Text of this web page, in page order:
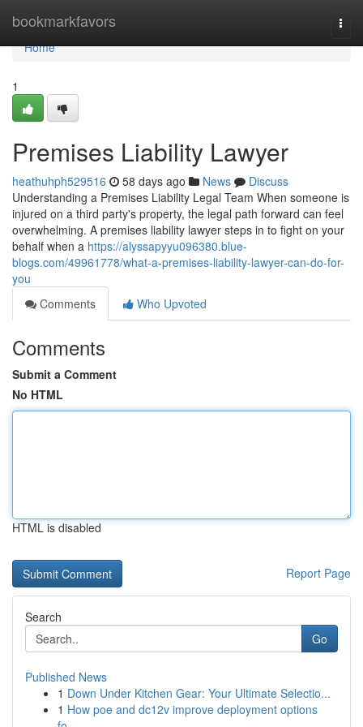
bookmarkfavors
Home
Home
1
Premises Liability Lawyer
heathuhph529516 58 days ago News
Discuss
Understanding a Premises Liability Legal Team When someone is
injured on a third party's property, the legal path forward can feel
overwhelming. A premises liability lawyer steps in to fight on your
behalf when a https://alyssapyyu096380.blue-
blogs.com/49961778/what-a-premises-liability-lawyer-can-do-for-
you
Comments
Who Upvoted
Comments
Submit a Comment
No HTML
HTML is disabled
Report Page
Search
Go
Published News
1 Down Under Kitchen Gear: Your Ultimate Selectio...
1 How poe and dc12v improve deployment options